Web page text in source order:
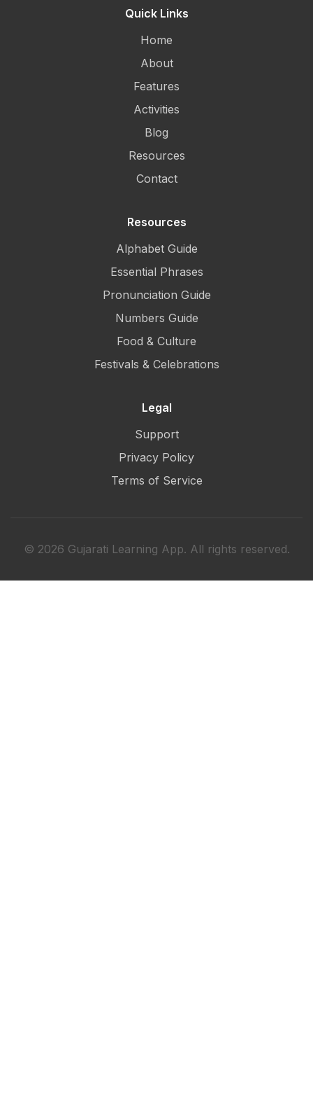
Quick Links
Home
About
Features
Activities
Blog
Resources
Contact
Resources
Alphabet Guide
Essential Phrases
Pronunciation Guide
Numbers Guide
Food & Culture
Festivals & Celebrations
Legal
Support
Privacy Policy
Terms of Service
© 2026 Gujarati Learning App. All rights reserved.